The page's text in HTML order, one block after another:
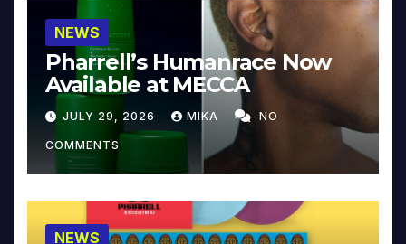
NEWS
Pharrell’s Humanrace Now
Available at MECCA
JULY 29, 2026 MIKA NO
COMMENTS
NEWS